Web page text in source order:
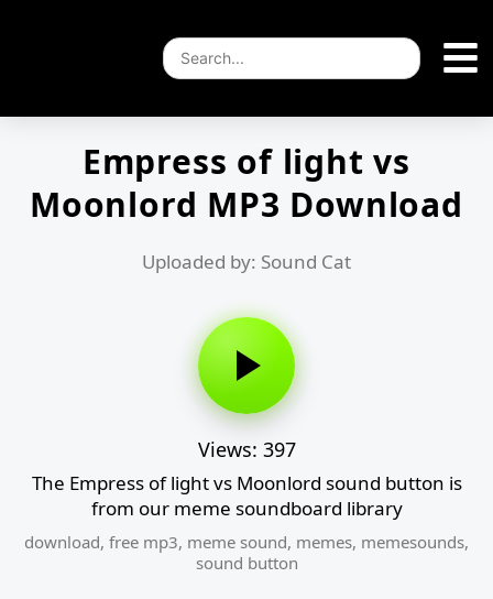
Empress of light vs
Moonlord MP3 Download
Uploaded by: Sound Cat
Views: 397
The Empress of light vs Moonlord sound button is
from our meme soundboard library
download, free mp3, meme sound, memes, memesounds,
sound button